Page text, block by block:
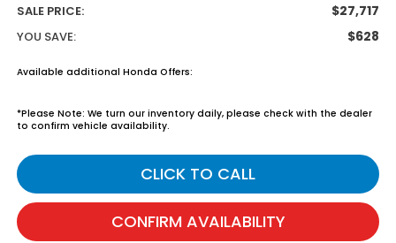
SALE PRICE: $27,717
YOU SAVE: $628
Available additional Honda Offers:
*Please Note: We turn our inventory daily, please check with the dealer
to confirm vehicle availability.
CLICK TO CALL
CONFIRM AVAILABILITY